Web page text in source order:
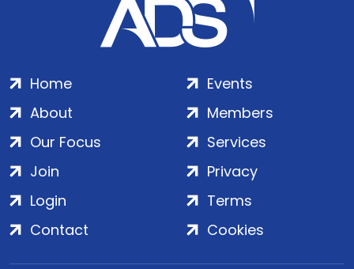
Home
About
Our Focus
Events
Members
Services
Join
Login
Contact
Privacy
Terms
Cookies